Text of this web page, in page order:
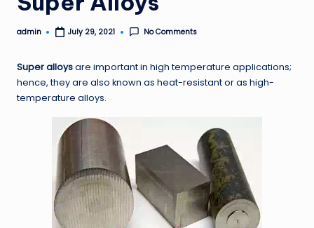
Posted
admin July 29, 2021 No Comments
Super alloysare important in high temperature applications;
hence, they are also known as heat-resistant or as high-
temperature alloys.